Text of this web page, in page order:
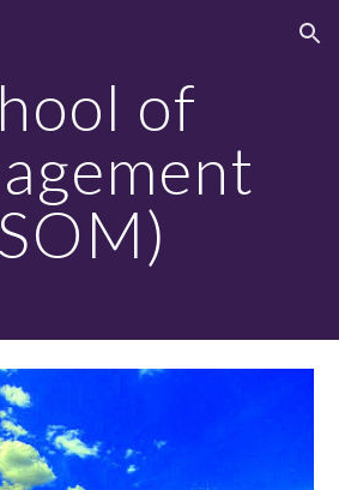
Skip to navigation
of